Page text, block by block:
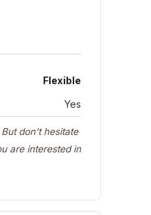
Flexible
Yes
don't hesitate
are interested in